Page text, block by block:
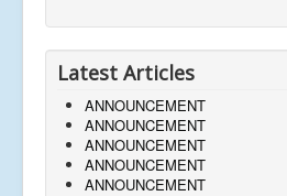
Latest Articles
ANNOUNCEMENT
ANNOUNCEMENT
ANNOUNCEMENT
ANNOUNCEMENT
ANNOUNCEMENT